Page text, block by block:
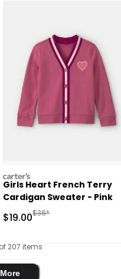
Price
carters
Girls Heart French Terry
Cardigan Sweater - Pink
Sale Price
$19.00Manufactured
$38*
207 items